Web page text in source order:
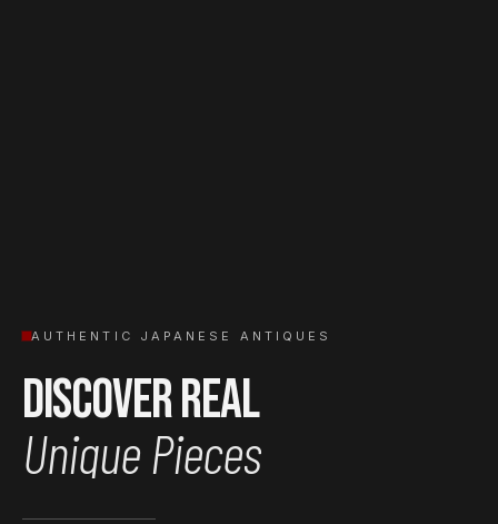
AUTHENTIC JAPANESE ANTIQUES
Discover Real
Unique Pieces